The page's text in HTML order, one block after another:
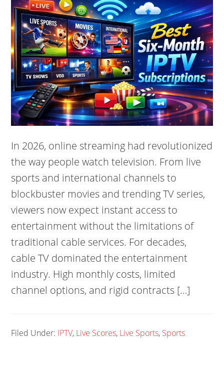
In 2026, online streaming had revolutionized
the way people watch television. From live
sports and international channels to
blockbuster movies and trending TV series,
viewers now expect instant access to
entertainment without the limitations of
traditional cable services. For decades,
cable TV dominated the entertainment
industry. High monthly costs, limited
channel options, and rigid contracts […]
Filed Under: IPTV, Live Scores, Live Sports, Sports